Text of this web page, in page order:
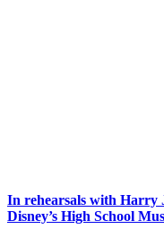
In rehearsals with Harry
Disney’s High School